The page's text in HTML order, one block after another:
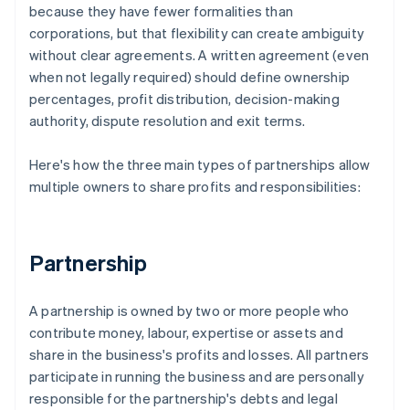
because they have fewer formalities than
corporations, but that flexibility can create ambiguity
without clear agreements. A written agreement (even
when not legally required) should define ownership
percentages, profit distribution, decision-making
authority, dispute resolution and exit terms.
Here's how the three main types of partnerships allow
multiple owners to share profits and responsibilities:
Partnership
A partnership is owned by two or more people who
contribute money, labour, expertise or assets and
share in the business's profits and losses. All partners
participate in running the business and are personally
responsible for the partnership's debts and legal